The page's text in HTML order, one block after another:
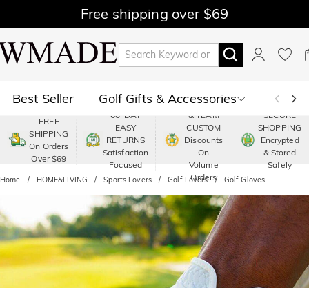
Free shipping over $69
Best Seller Golf Gifts & Accessories
Polo Shop by Moment
Shop by Recipients About Us
FREE
SHIPPING
On Orders
Over $69
60-DAY
EASY
RETURNS
Satisfaction
Focused
PREMIUM
& TEAM
CUSTOM
Discounts
On
Volume
Orders
SECURE
SHOPPING
Encrypted
& Stored
Safely
Home HOME&LIVING Sports Lovers Golf Lovers Golf Gloves